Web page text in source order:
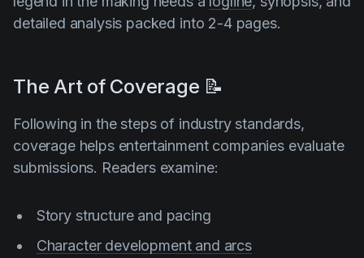
detailed analysis packed into 2-4 pages.
The Art of Coverage 📝
Following in the steps of industry standards,
coverage helps entertainment companies evaluate
submissions. Readers examine:
Story structure and pacing
Character development and arcs